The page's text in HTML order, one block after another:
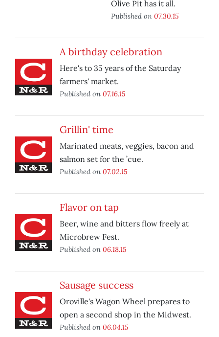
Olive Pit has it all.
Published on 07.30.15
A birthday celebration
Here's to 35 years of the Saturday
farmers' market.
Published on 07.16.15
Grillin' time
Marinated meats, veggies, bacon and
salmon set for the ’cue.
Published on 07.02.15
Flavor on tap
Beer, wine and bitters flow freely at
Microbrew Fest.
Published on 06.18.15
Sausage success
Oroville's Wagon Wheel prepares to
open a second shop in the Midwest.
Published on 06.04.15